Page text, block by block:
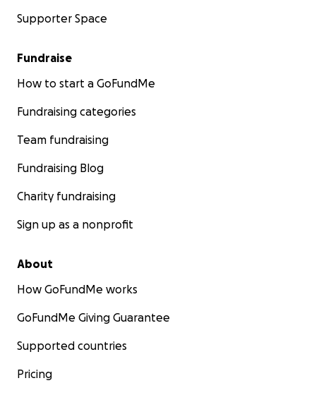
Supporter Space
Fundraise
How to start a GoFundMe
Fundraising categories
Team fundraising
Fundraising Blog
Charity fundraising
Sign up as a nonprofit
About
How GoFundMe works
GoFundMe Giving Guarantee
Supported countries
Pricing